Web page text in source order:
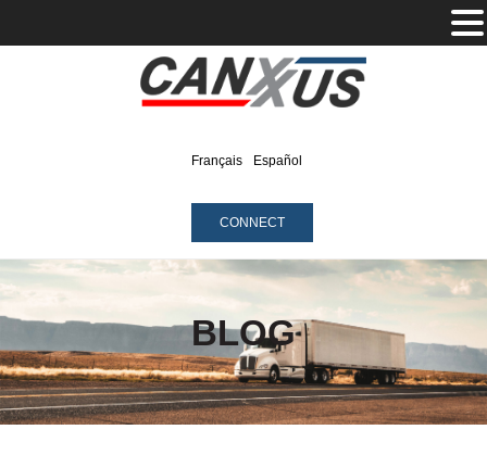
Français Español
CONNECT
BLOG